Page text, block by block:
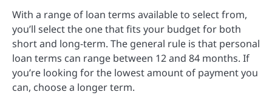
With a range of loan terms available to select from,
you’ll select the one that fits your budget for both
short and long-term. The general rule is that personal
loan terms can range between 12 and 84 months. If
you’re looking for the lowest amount of payment you
can, choose a longer term.